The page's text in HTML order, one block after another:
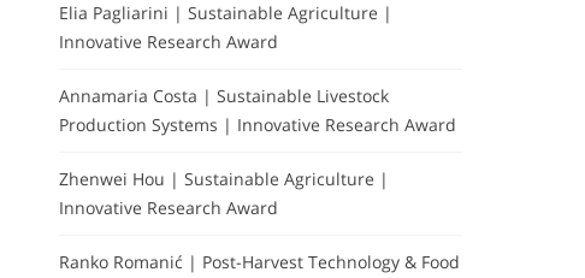
Elia Pagliarini | Sustainable Agriculture |
Innovative Research Award
Annamaria Costa | Sustainable Livestock
Production Systems | Innovative Research Award
Zhenwei Hou | Sustainable Agriculture |
Innovative Research Award
Ranko Romanić | Post-Harvest Technology & Food